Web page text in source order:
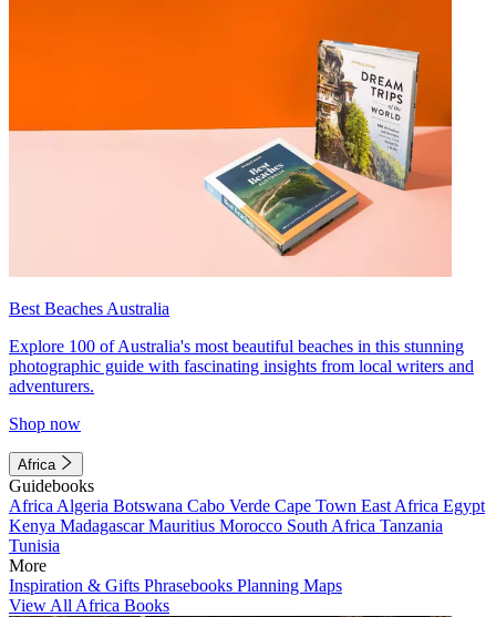
Best Beaches Australia
Explore 100 of Australia's most beautiful beaches in this stunning
photographic guide with fascinating insights from local writers and
adventurers.
Shop now
Africa
Guidebooks
Africa Algeria Botswana Cabo Verde Cape Town East Africa Egypt
Kenya MadagascarMauritius Morocco South Africa Tanzania
Tunisia
More
Inspiration & Gifts Phrasebooks Planning Maps
View All Africa Books